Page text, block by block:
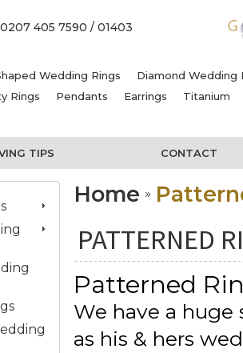
0207 405 7590 / 01403
Wedding Rings
Diamond Wedding
Rings Pendants Earrings Titanium
TIPS CONTACT
Home
PATTERNED
Patterned
We have a huge
as his & hers